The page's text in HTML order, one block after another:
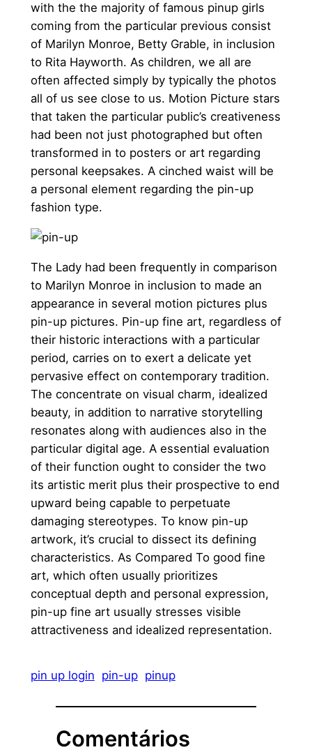
with the the majority of famous pinup girls
coming from the particular previous consist
of Marilyn Monroe, Betty Grable, in inclusion
to Rita Hayworth. As children, we all are
often affected simply by typically the photos
all of us see close to us. Motion Picture stars
that taken the particular public’s creativeness
had been not just photographed but often
transformed in to posters or art regarding
personal keepsakes. A cinched waist will be
a personal element regarding the pin-up
fashion type.
The Lady had been frequently in comparison
to Marilyn Monroe in inclusion to made an
appearance in several motion pictures plus
pin-up pictures. Pin-up fine art, regardless of
their historic interactions with a particular
period, carries on to exert a delicate yet
pervasive effect on contemporary tradition.
The concentrate on visual charm, idealized
beauty, in addition to narrative storytelling
resonates along with audiences also in the
particular digital age. A essential evaluation
of their function ought to consider the two
its artistic merit plus their prospective to end
upward being capable to perpetuate
damaging stereotypes. To know pin-up
artwork, it’s crucial to dissect its defining
characteristics. As Compared To good fine
art, which often usually prioritizes
conceptual depth and personal expression,
pin-up fine art usually stresses visible
attractiveness and idealized representation.
pin up login pin-up pinup
Comentários